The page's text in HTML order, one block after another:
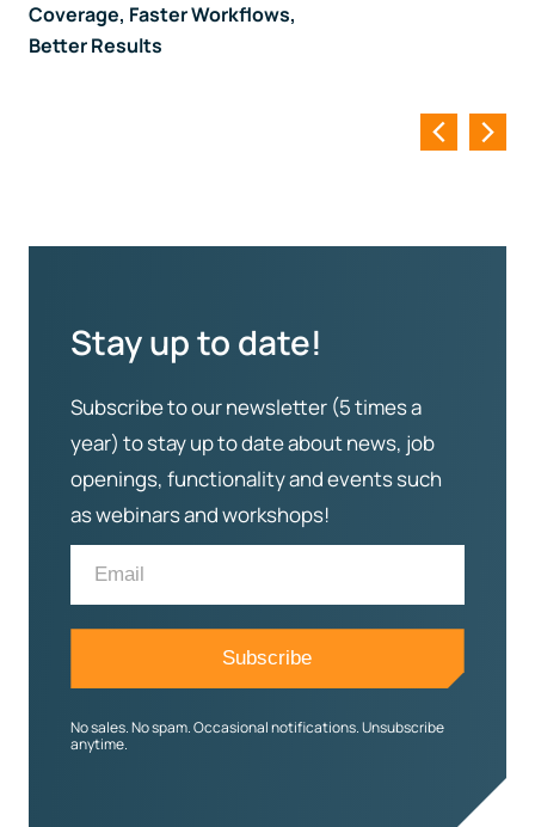
Coverage, Faster Workflows,
Better Results
Stay up to date!
Subscribe to our newsletter (5 times a
year) to stay up to date about news, job
openings, functionality and events such
as webinars and workshops!
No sales. No spam. Occasional notifications. Unsubscribe
anytime.